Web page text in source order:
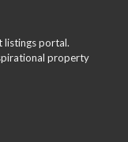
listings portal.
property